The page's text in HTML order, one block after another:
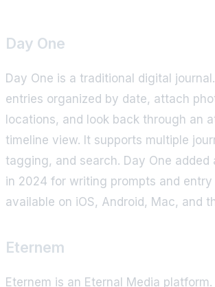
Day One
Day One is a traditional digital
entries organized by date, attach
locations, and look back through an
timeline view. It supports multiple
tagging, and search. Day One added
in 2024 for writing prompts and entry
available on iOS, Android, Mac, and
Eternem
Eternem is an Eternal Media